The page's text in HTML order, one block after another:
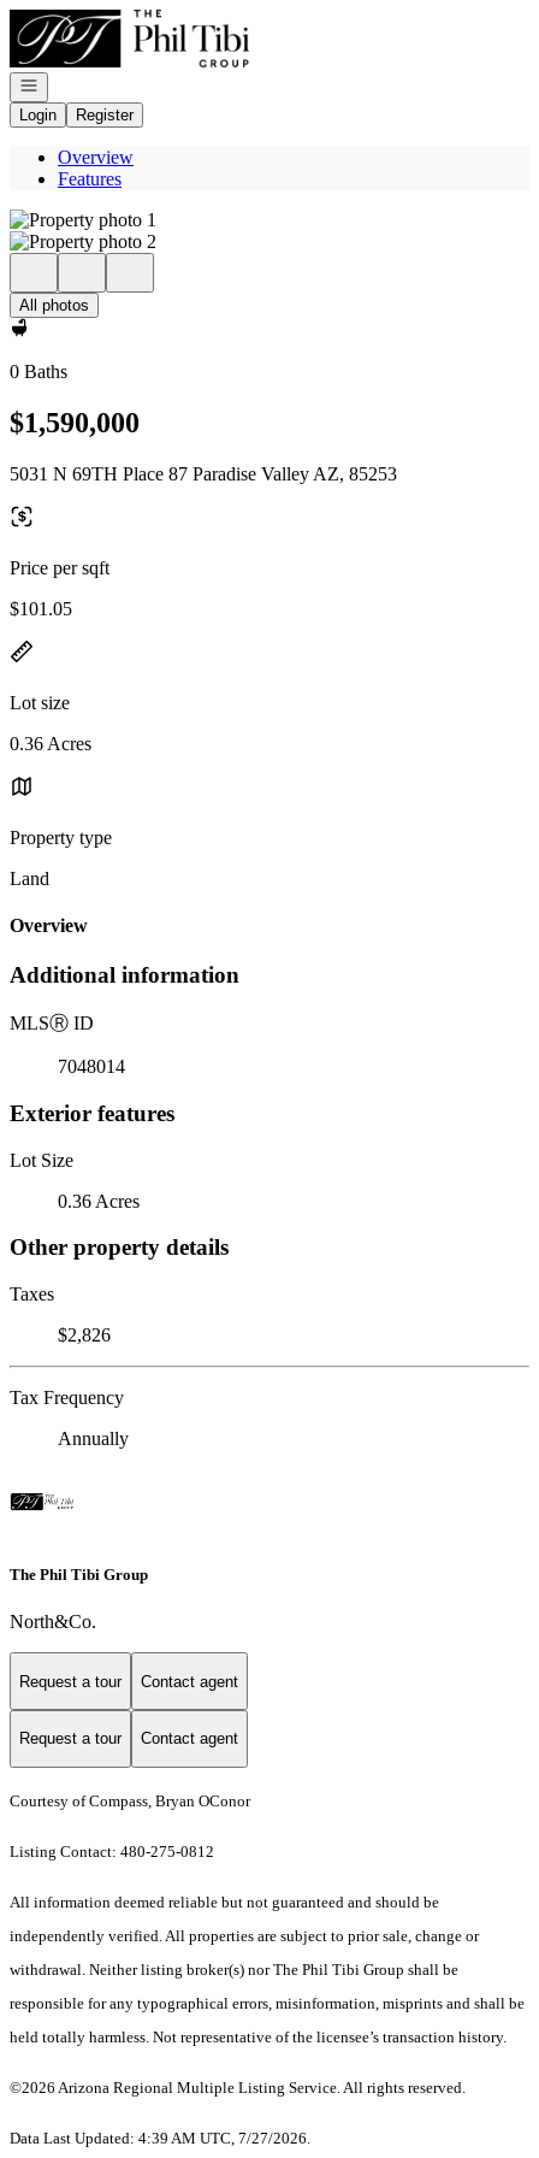
Go to: Homepage
Open navigation
Login
Register
Overview
Features
All photos
0 Baths
$1,590,000
5031 N 69TH Place 87 Paradise Valley AZ, 85253
Price per sqft
$101.05
Lot size
0.36 Acres
Property type
Land
Overview
Additional information
MLSⓇ ID
7048014
Exterior features
Lot Size
0.36 Acres
Other property details
Taxes
$2,826
Tax Frequency
Annually
The Phil Tibi Group
North&Co.
Request a tour Contact agent
Request a tour Contact agent
Courtesy of Compass, Bryan OConor
Listing Contact: 480-275-0812
All information deemed reliable but not guaranteed and should be
independently verified. All properties are subject to prior sale, change or
withdrawal. Neither listing broker(s) nor The Phil Tibi Group shall be
responsible for any typographical errors, misinformation, misprints and shall be
held totally harmless. Not representative of the licensee’s transaction history.
©2026 Arizona Regional Multiple Listing Service. All rights reserved.
Data Last Updated: 4:39 AM UTC, 7/27/2026.